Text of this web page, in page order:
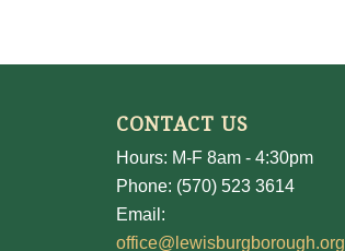
CONTACT US
Hours: M-F 8am - 4:30pm
Phone: (570) 523 3614
Email:
office@lewisburgborough.org